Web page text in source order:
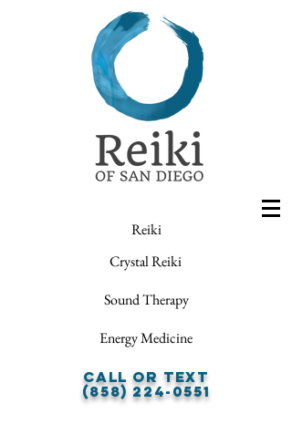
Reiki
Crystal Reiki
Sound Therapy
Energy Medicine
Call or Text
(858) 224-0551